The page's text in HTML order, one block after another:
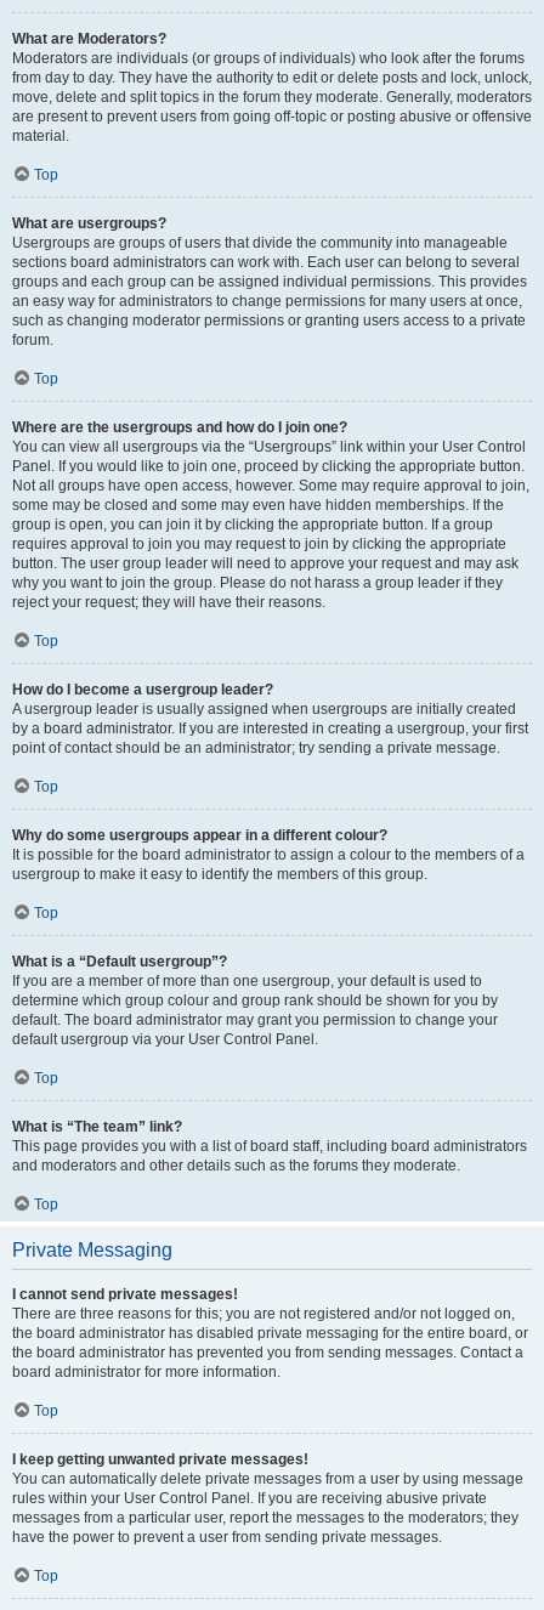
What are Moderators?
Moderators are individuals (or groups of individuals) who look after the forums
from day to day. They have the authority to edit or delete posts and lock, unlock,
move, delete and split topics in the forum they moderate. Generally, moderators
are present to prevent users from going off-topic or posting abusive or offensive
material.
Top
What are usergroups?
Usergroups are groups of users that divide the community into manageable
sections board administrators can work with. Each user can belong to several
groups and each group can be assigned individual permissions. This provides
an easy way for administrators to change permissions for many users at once,
such as changing moderator permissions or granting users access to a private
forum.
Top
Where are the usergroups and how do I join one?
You can view all usergroups via the “Usergroups” link within your User Control
Panel. If you would like to join one, proceed by clicking the appropriate button.
Not all groups have open access, however. Some may require approval to join,
some may be closed and some may even have hidden memberships. If the
group is open, you can join it by clicking the appropriate button. If a group
requires approval to join you may request to join by clicking the appropriate
button. The user group leader will need to approve your request and may ask
why you want to join the group. Please do not harass a group leader if they
reject your request; they will have their reasons.
Top
How do I become a usergroup leader?
A usergroup leader is usually assigned when usergroups are initially created
by a board administrator. If you are interested in creating a usergroup, your first
point of contact should be an administrator; try sending a private message.
Top
Why do some usergroups appear in a different colour?
It is possible for the board administrator to assign a colour to the members of a
usergroup to make it easy to identify the members of this group.
Top
What is a “Default usergroup”?
If you are a member of more than one usergroup, your default is used to
determine which group colour and group rank should be shown for you by
default. The board administrator may grant you permission to change your
default usergroup via your User Control Panel.
Top
What is “The team” link?
This page provides you with a list of board staff, including board administrators
and moderators and other details such as the forums they moderate.
Top
Private Messaging
I cannot send private messages!
There are three reasons for this; you are not registered and/or not logged on,
the board administrator has disabled private messaging for the entire board, or
the board administrator has prevented you from sending messages. Contact a
board administrator for more information.
Top
I keep getting unwanted private messages!
You can automatically delete private messages from a user by using message
rules within your User Control Panel. If you are receiving abusive private
messages from a particular user, report the messages to the moderators; they
have the power to prevent a user from sending private messages.
Top